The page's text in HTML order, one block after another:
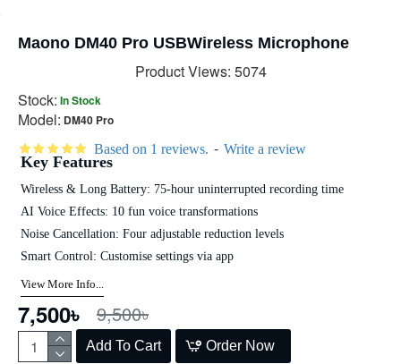
Maono DM40 Pro USBWireless Microphone
Stock: In Stock
Model: DM40 Pro
Product Views: 5074
Based on 1 reviews. - Write a review
7,500৳ 9,500৳
Add To Cart Order Now
Key Features
Wireless & Long Battery: 75-hour uninterrupted recording time
AI Voice Effects: 10 fun voice transformations
Noise Cancellation: Four adjustable reduction levels
Smart Control: Customise settings via app
View More Info...